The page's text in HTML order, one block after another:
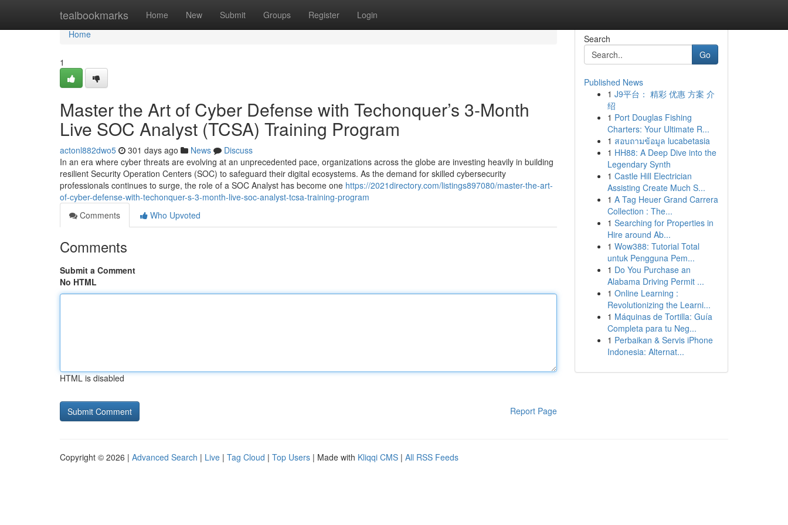
tealbookmarks Home New Submit Groups Register Login
Home
Home
1
Master the Art of Cyber Defense with Techonquer’s 3-Month
Live SOC Analyst (TCSA) Training Program
actonl882dwo5 301 days ago News
Discuss
In an era where cyber threats are evolving at an unprecedented pace, organizations across the globe are investing heavily in building
resilient Security Operation Centers (SOC) to safeguard their digital ecosystems. As the demand for skilled cybersecurity
professionals continues to surge, the role of a SOC Analyst has become one https://2021directory.com/listings897080/master-the-art-
of-cyber-defense-with-techonquer-s-3-month-live-soc-analyst-tcsa-training-program
Comments
Who Upvoted
Comments
Submit a Comment
No HTML
HTML is disabled
Report Page
Search
Go
Published News
1 J9平台： 精彩 优惠 方案 介
绍
1 Port Douglas Fishing
Charters: Your Ultimate R...
1 สอบถามข้อมูล lucabetasia
1 HH88: A Deep Dive into the
Legendary Synth
1 Castle Hill Electrician
Assisting Create Much S...
1 A Tag Heuer Grand Carrera
Collection : The...
1 Searching for Properties in
Hire around Ab...
1 Wow388: Tutorial Total
untuk Pengguna Pem...
1 Do You Purchase an
Alabama Driving Permit ...
1 Online Learning :
Revolutionizing the Learni...
1 Máquinas de Tortilla: Guía
Completa para tu Neg...
1 Perbaikan & Servis iPhone
Indonesia: Alternat...
Copyright © 2026 | Advanced Search | Live | Tag Cloud | Top Users | Made with Kliqqi CMS | All RSS Feeds